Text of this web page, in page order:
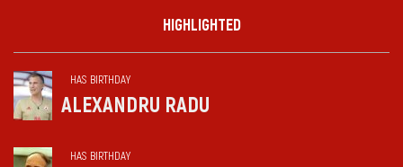
HIGHLIGHTED
HAS BIRTHDAY
ALEXANDRU RADU
HAS BIRTHDAY